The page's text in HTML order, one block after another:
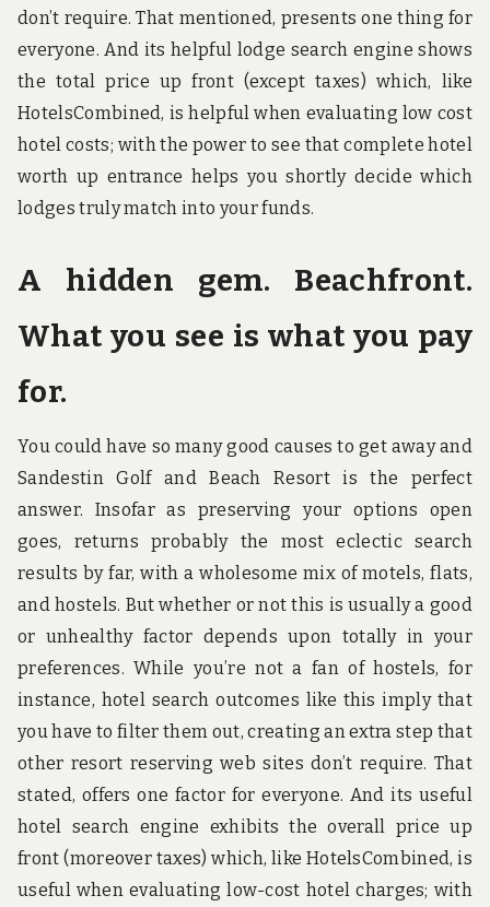
don’t require. That mentioned, presents one thing for
everyone. And its helpful lodge search engine shows
the total price up front (except taxes) which, like
HotelsCombined, is helpful when evaluating low cost
hotel costs; with the power to see that complete hotel
worth up entrance helps you shortly decide which
lodges truly match into your funds.
A hidden gem. Beachfront.
What you see is what you pay
for.
You could have so many good causes to get away and
Sandestin Golf and Beach Resort is the perfect
answer. Insofar as preserving your options open
goes, returns probably the most eclectic search
results by far, with a wholesome mix of motels, flats,
and hostels. But whether or not this is usually a good
or unhealthy factor depends upon totally in your
preferences. While you’re not a fan of hostels, for
instance, hotel search outcomes like this imply that
you have to filter them out, creating an extra step that
other resort reserving web sites don’t require. That
stated, offers one factor for everyone. And its useful
hotel search engine exhibits the overall price up
front (moreover taxes) which, like HotelsCombined, is
useful when evaluating low-cost hotel charges; with